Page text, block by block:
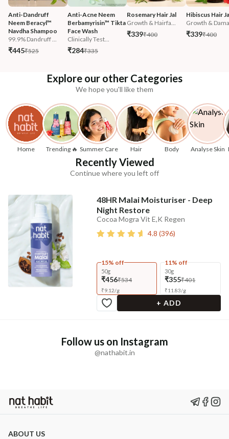
Anti-Dandruff
Neem Beracyl™
Navdha Shampoo
99.9% Dandruff ...
₹445₹525
Anti-Acne Neem
Berbamyrisin™ Tikta
Face Wash
Clinically Test...
₹284₹335
Rosemary Hair Jal
Growth & Hairfa...
₹339₹400
Hibiscus Hair
Growth &
₹339₹400
Explore our other Categories
We hope you'll like them
Home Trending 🔥 Summer Care Hair Body Analyse Skin
Recently Viewed
Continue where you left off
48HR Malai Moisturiser - Deep
Night Restore
Cocoa Mogra Vit E,K Regen
4.8 (396)
15% off
50g
₹456₹534
₹9.12/g
11% off
30g
₹355₹401
₹11.83/g
+ ADD
Follow us on Instagram
@nathabit.in
ABOUT US